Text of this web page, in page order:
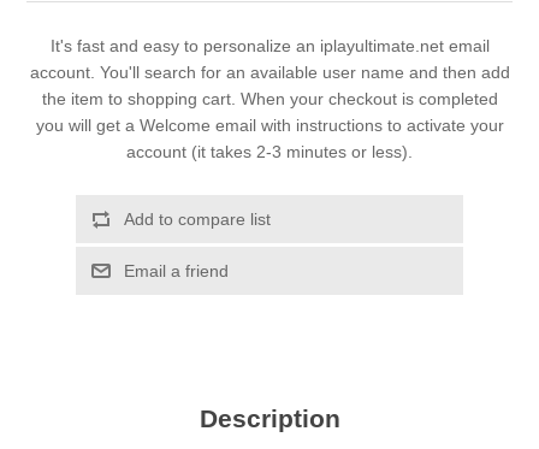
It's fast and easy to personalize an iplayultimate.net email
account. You'll search for an available user name and then add
the item to shopping cart. When your checkout is completed
you will get a Welcome email with instructions to activate your
account (it takes 2-3 minutes or less).
Add to compare list
Email a friend
Description